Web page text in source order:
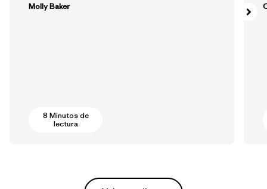
Molly Baker
8 Minutos de
lectura